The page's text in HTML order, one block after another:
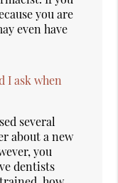
you are
even have
I ask when
several
about a new
you
dentists